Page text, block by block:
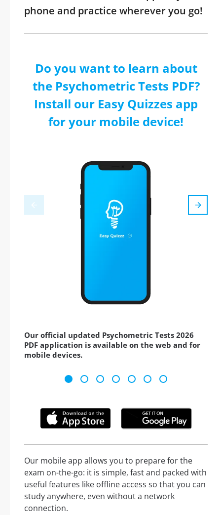
phone and practice wherever you go!
Do you want to learn about
the Psychometric Tests PDF?
Install our Easy Quizzes app
for your mobile device!
Our official updated Psychometric Tests 2026
PDF application is available on the web and for
mobile devices.
Our mobile app allows you to prepare for the
exam on-the-go: it is simple, fast and packed with
useful features like offline access so that you can
study anywhere, even without a network
connection.